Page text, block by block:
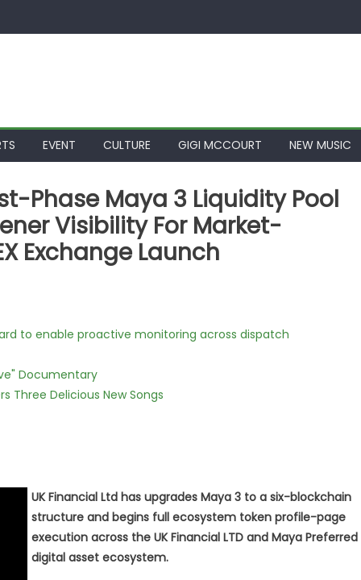
EVENT CULTURE GIGI MCCOURT NEW MUSIC
Phase Maya 3 Liquidity Pool
Visibility For Market-
Exchange Launch
to enable proactive monitoring across dispatch
Documentary
Three Delicious New Songs
UK Financial Ltd has upgrades Maya 3 to a six-blockchain
structure and begins full ecosystem token profile-page
execution across the UK Financial LTD and Maya Preferred
digital asset ecosystem.